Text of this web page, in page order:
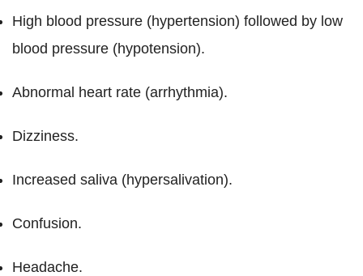
High blood pressure (hypertension) followed by low
blood pressure (hypotension).
Abnormal heart rate (arrhythmia).
Dizziness.
Increased saliva (hypersalivation).
Confusion.
Headache.